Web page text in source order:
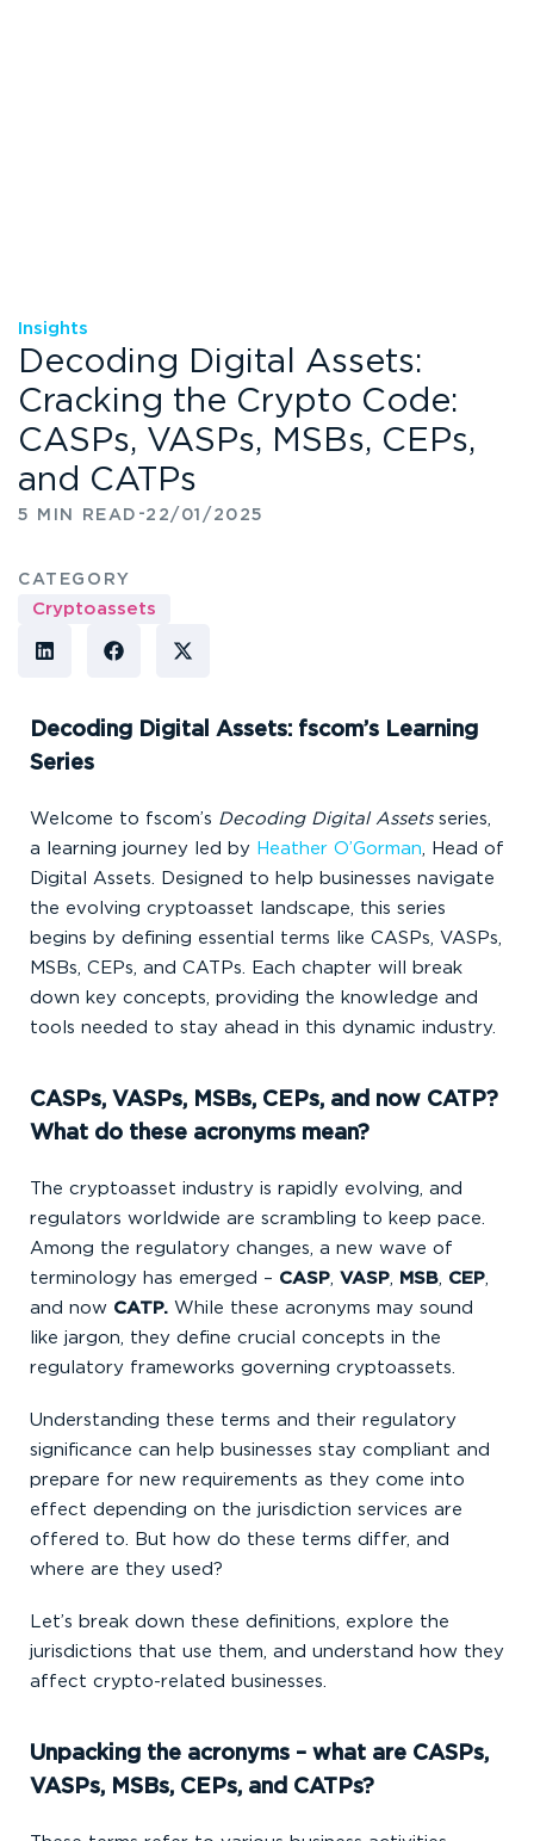
Insights
Decoding Digital Assets:
Cracking the Crypto Code:
CASPs, VASPs, MSBs, CEPs,
and CATPs
5 MIN READ -22/01/2025
CATEGORY
Cryptoassets
Decoding Digital Assets: fscom’s Learning
Series
Welcome to fscom’s Decoding Digital Assetsseries,
a learning journey led by
Heather O’Gorman , Head of
Digital Assets. Designed to help businesses navigate
the evolving cryptoasset landscape, this series
begins by defining essential terms like CASPs, VASPs,
MSBs, CEPs, and CATPs. Each chapter will break
down key concepts, providing the knowledge and
tools needed to stay ahead in this dynamic industry.
CASPs, VASPs, MSBs, CEPs, and now CATP?
What do these acronyms mean?
The cryptoasset industry is rapidly evolving, and
regulators worldwide are scrambling to keep pace.
Among the regulatory changes, a new wave of
terminology has emerged – CASP VASP MSB CEP
and now CATP. While these acronyms may sound
like jargon, they define crucial concepts in the
regulatory frameworks governing cryptoassets.
Understanding these terms and their regulatory
significance can help businesses stay compliant and
prepare for new requirements as they come into
effect depending on the jurisdiction services are
offered to. But how do these terms differ, and
where are they used?
Let’s break down these definitions, explore the
jurisdictions that use them, and understand how they
affect crypto-related businesses.
Unpacking the acronyms – what are CASPs,
VASPs, MSBs, CEPs, and CATPs?